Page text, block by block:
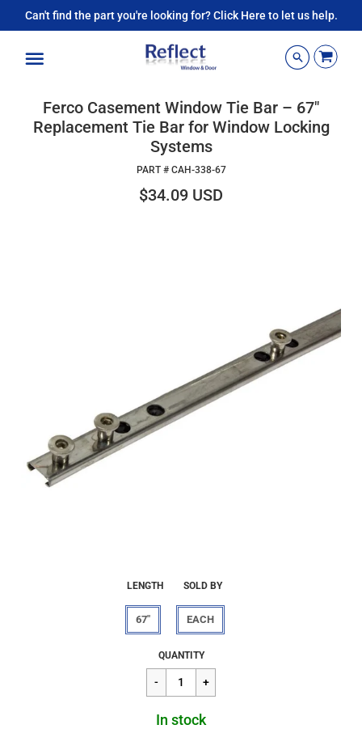
Can't find the part you're looking for? Click Here to let us help.
Ferco Casement Window Tie Bar – 67"
Replacement Tie Bar for Window Locking
Systems
PART # CAH-338-67
$34.09 USD
LENGTH
67"
SOLD BY
EACH
Regular
price
$34.09
QUANTITY
In stock